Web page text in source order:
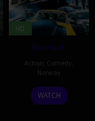
HD
Burnout
Action Comedy
Norway
13
Aug
Hallvard
Bræin
WATCH